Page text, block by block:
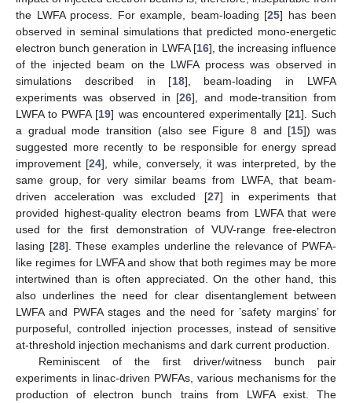
the LWFA process. For example, beam-loading [25] has been
observed in seminal simulations that predicted mono-energetic
electron bunch generation in LWFA [16], the increasing influence
of the injected beam on the LWFA process was observed in
simulations described in [18], beam-loading in LWFA
experiments was observed in [26], and mode-transition from
LWFA to PWFA [19] was encountered experimentally [21]. Such
a gradual mode transition (also see Figure 8 and [15]) was
suggested more recently to be responsible for energy spread
improvement [24], while, conversely, it was interpreted, by the
same group, for very similar beams from LWFA, that beam-
driven acceleration was excluded [27] in experiments that
provided highest-quality electron beams from LWFA that were
used for the first demonstration of VUV-range free-electron
lasing [28]. These examples underline the relevance of PWFA-
like regimes for LWFA and show that both regimes may be more
intertwined than is often appreciated. On the other hand, this
also underlines the need for clear disentanglement between
LWFA and PWFA stages and the need for ’safety margins’ for
purposeful, controlled injection processes, instead of sensitive
at-threshold injection mechanisms and dark current production.
Reminiscent of the first driver/witness bunch pair
experiments in linac-driven PWFAs, various mechanisms for the
production of electron bunch trains from LWFA exist. The